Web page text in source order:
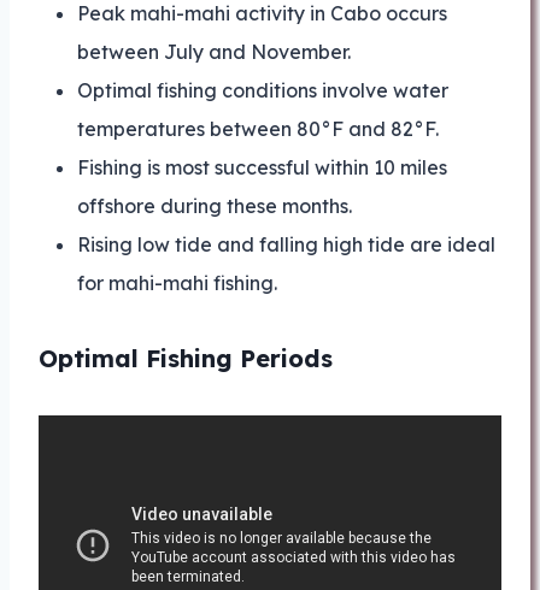
Peak mahi-mahi activity in Cabo occurs
between July and November.
Optimal fishing conditions involve water
temperatures between 80°F and 82°F.
Fishing is most successful within 10 miles
offshore during these months.
Rising low tide and falling high tide are ideal
for mahi-mahi fishing.
Optimal Fishing Periods